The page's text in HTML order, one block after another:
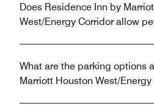
Does Residence Inn by
West/Energy Corridor allow
What are the parking options
Marriott Houston West/Energy